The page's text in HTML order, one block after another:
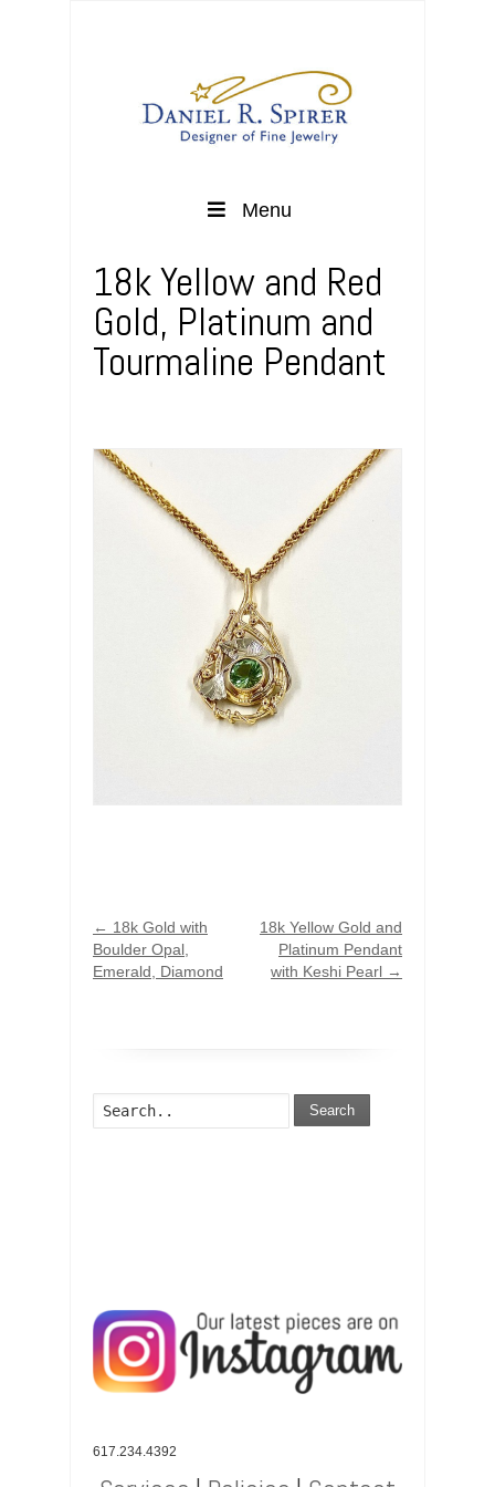
Menu
18k Yellow and Red
Gold, Platinum and
Tourmaline Pendant
← 18k Gold with
Boulder Opal,
Emerald, Diamond
18k Yellow Gold and
Platinum Pendant
with Keshi Pearl →
Search
617.234.4392